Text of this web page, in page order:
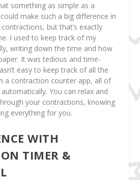
something as simple as a
make such a big difference in
but that’s exactly
I used to keep track of my
writing down the time and how
It was tedious and time-
easy to keep track of all the
a contraction counter app, all of
You can relax and
your contractions, knowing
everything for you.
WITH
TIMER &